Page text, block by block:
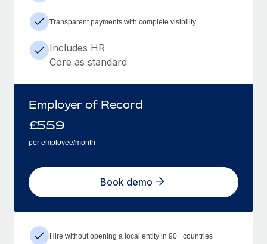
Transparent payments with complete visibility
Includes HR
Core as standard
Employer of Record
£559
per employee/month
Book demo
Hire without opening a local entity in 90+ countries